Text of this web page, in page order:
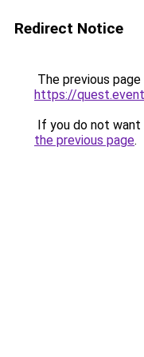
Redirect Notice
The previous
https://
If you do not
the previous page.